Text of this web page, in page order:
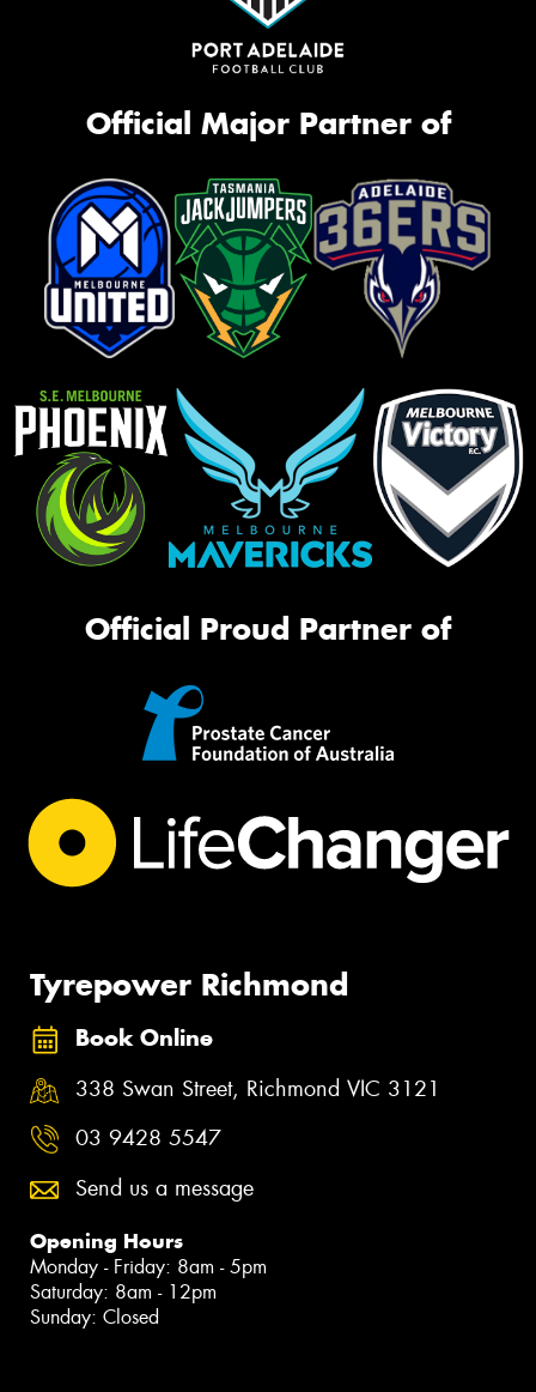
Official Major Partner of
Official Proud Partner of
Tyrepower Richmond
Book Online
338 Swan Street, Richmond VIC 3121
03 9428 5547
Send us a message
Opening Hours
Monday - Friday: 8am - 5pm
Saturday: 8am - 12pm
Sunday: Closed